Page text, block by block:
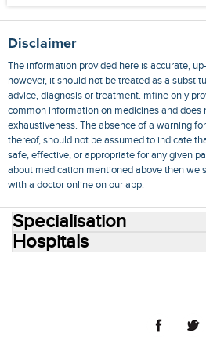
Disclaimer
The information provided here is accurate,
however, it should not be treated as a
advice, diagnosis or treatment. mfine only
common information on medicines and does
exhaustiveness. The absence of a warning
thereof, should not be assumed to indicate
safe, effective, or appropriate for any given
about medication mentioned above then we
with a doctor online on our app.
Specialisation
Hospitals